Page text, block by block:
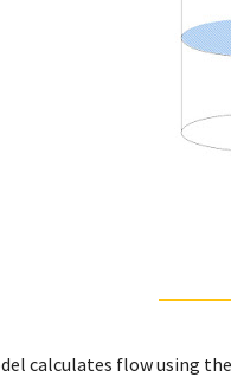
calculates flow using